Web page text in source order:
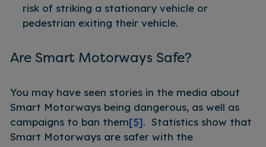
risk of striking a stationary vehicle or
pedestrian exiting their vehicle.
Are Smart Motorways Safe?
You may have seen stories in the media about
Smart Motorways being dangerous, as well as
campaigns to ban them[5]. Statistics show that
Smart Motorways are safer with the